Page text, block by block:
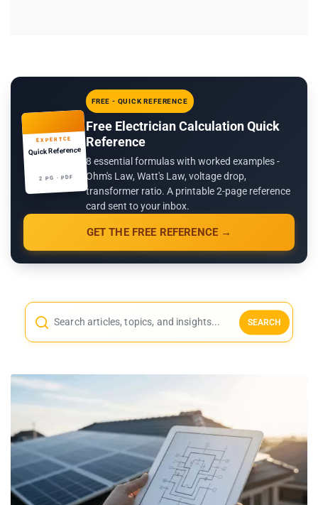
EXPERTCE
Quick Reference
2 PG · PDF
FREE - QUICK REFERENCE
Free Electrician Calculation Quick
Reference
8 essential formulas with worked examples -
Ohm's Law, Watt's Law, voltage drop,
transformer ratio. A printable 2-page reference
card sent to your inbox.
GET THE FREE REFERENCE →
SEARCH